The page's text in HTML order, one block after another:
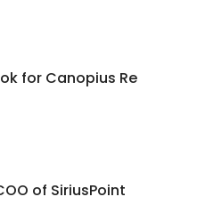
for Canopius Re
of SiriusPoint